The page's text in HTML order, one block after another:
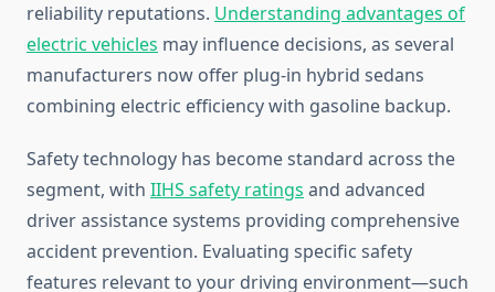
reliability reputations. Understanding advantages of
electric vehicles may influence decisions, as several
manufacturers now offer plug-in hybrid sedans
combining electric efficiency with gasoline backup.
Safety technology has become standard across the
segment, with IIHS safety ratings and advanced
driver assistance systems providing comprehensive
accident prevention. Evaluating specific safety
features relevant to your driving environment—such